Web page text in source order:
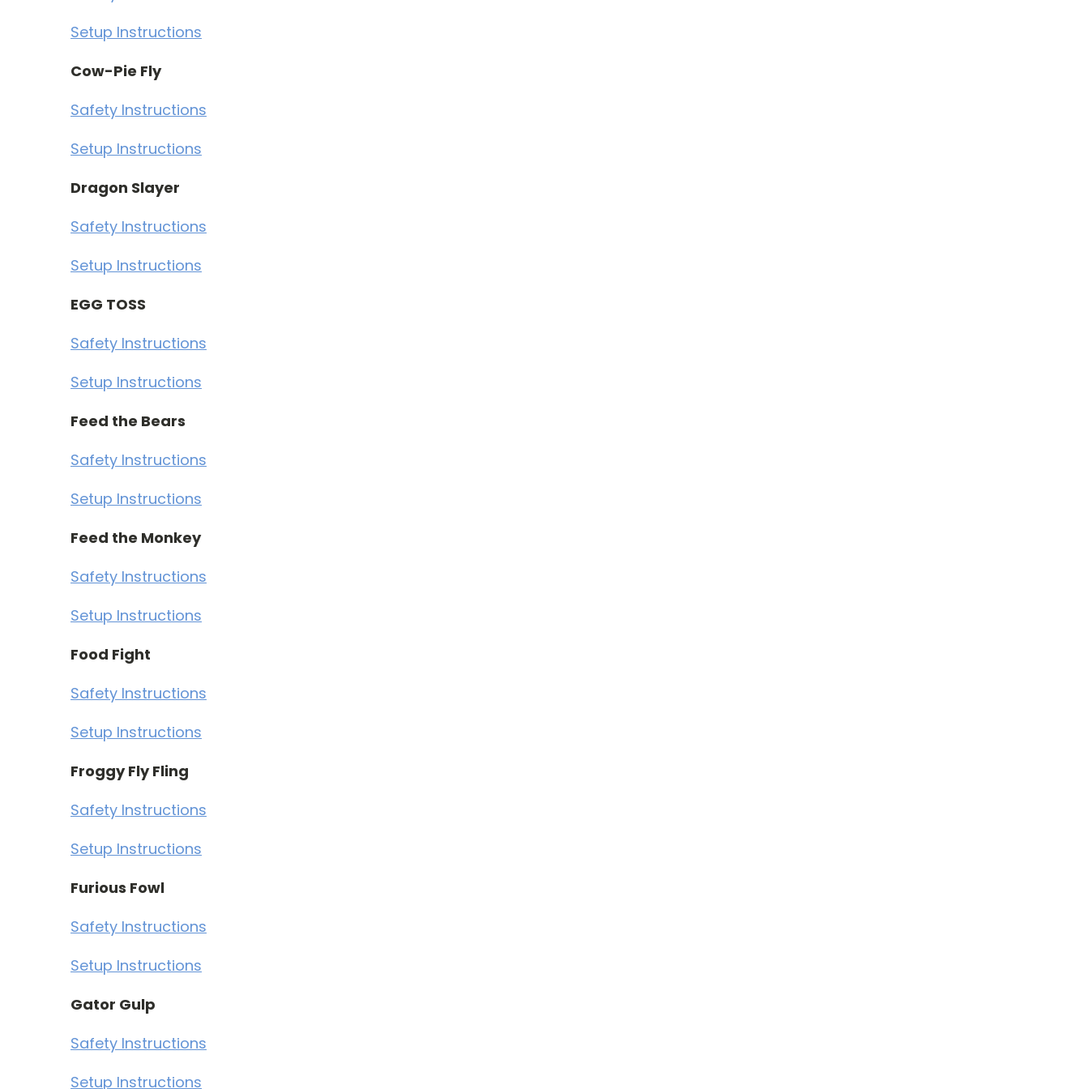
Setup Instructions
Cow-Pie Fly
Safety Instructions
Setup Instructions
Dragon Slayer
Safety Instructions
Setup Instructions
EGG TOSS
Safety Instructions
Setup Instructions
Feed the Bears
Safety Instructions
Setup Instructions
Feed the Monkey
Safety Instructions
Setup Instructions
Food Fight
Safety Instructions
Setup Instructions
Froggy Fly Fling
Safety Instructions
Setup Instructions
Furious Fowl
Safety Instructions
Setup Instructions
Gator Gulp
Safety Instructions
Setup Instructions